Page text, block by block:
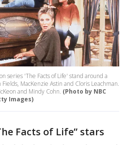
series 'The Facts of Life' stand around a
MacKenzie Astin and Cloris Leachman.
and Mindy Cohn. (Photo by NBC
Images)
Facts of Life” stars